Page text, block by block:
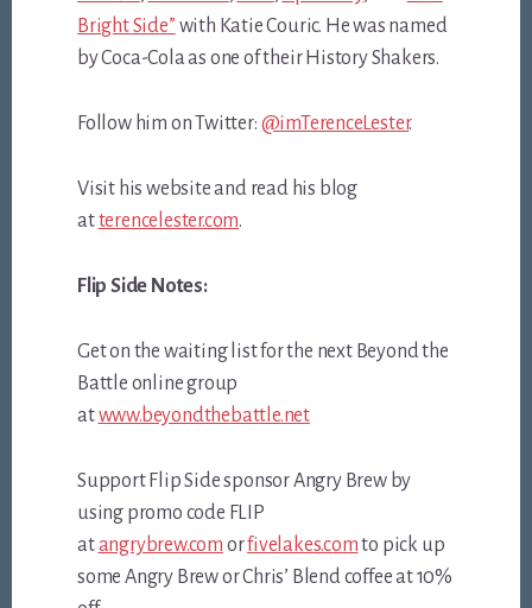
Bright Side” with Katie Couric. He was named
by Coca-Cola as one of their History Shakers.
Follow him on Twitter: @imTerenceLester.
Visit his website and read his blog
atterencelester.com.
Flip Side Notes:
Get on the waiting list for the next Beyond the
Battle online group
atwww.beyondthebattle.net
Support Flip Side sponsor Angry Brew by
using promo code FLIP
atangrybrew.com orfivelakes.comto pick up
some Angry Brew or Chris’ Blend coffee at 10%